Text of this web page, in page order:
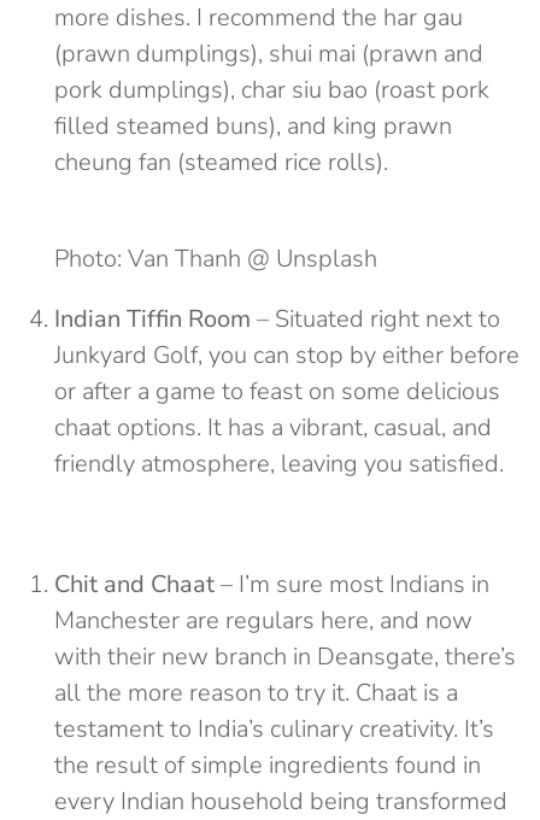
more dishes. I recommend the har gau
(prawn dumplings), shui mai (prawn and
pork dumplings), char siu bao (roast pork
filled steamed buns), and king prawn
cheung fan (steamed rice rolls).
Photo: Van Thanh @ Unsplash
Indian Tiffin Room – Situated right next to
Junkyard Golf, you can stop by either before
or after a game to feast on some delicious
chaat options. It has a vibrant, casual, and
friendly atmosphere, leaving you satisfied.
Chit and Chaat– I’m sure most Indians in
Manchester are regulars here, and now
with their new branch in Deansgate, there’s
all the more reason to try it. Chaat is a
testament to India’s culinary creativity. It’s
the result of simple ingredients found in
every Indian household being transformed